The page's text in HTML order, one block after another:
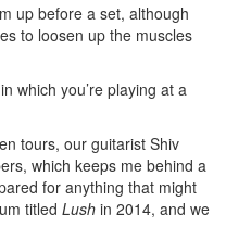
up before a set, although
to loosen up the muscles
which you’re playing at a
tours, our guitarist Shiv
which keeps me behind a
for anything that might
titled Lush in 2014, and we